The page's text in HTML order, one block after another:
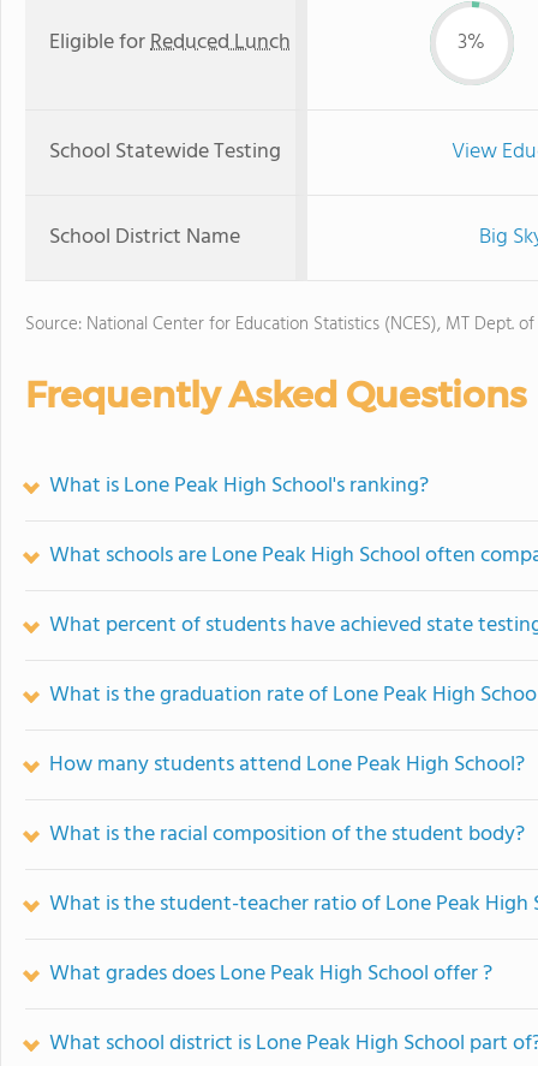
Eligible forReduced Lunch 3%
School Statewide Testing View
School District Name Big
Source: National Center for Education Statistics (NCES), MT Dept.
Frequently Asked Questions
What is Lone Peak High School's ranking?
What schools are Lone Peak High School often
What percent of students have achieved state
What is the graduation rate of Lone Peak High
How many students attend Lone Peak High School?
What is the racial composition of the student body?
What is the student-teacher ratio of Lone Peak High
What grades does Lone Peak High School offer ?
What school district is Lone Peak High School part